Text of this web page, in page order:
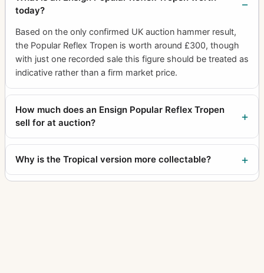
today?
Based on the only confirmed UK auction hammer result,
the Popular Reflex Tropen is worth around £300, though
with just one recorded sale this figure should be treated as
indicative rather than a firm market price.
How much does an Ensign Popular Reflex Tropen
sell for at auction?
Why is the Tropical version more collectable?